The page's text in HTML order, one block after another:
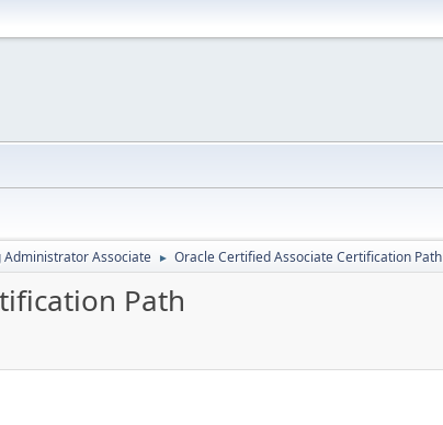
Administrator Associate ► Oracle Certified Associate Certification Path
Path